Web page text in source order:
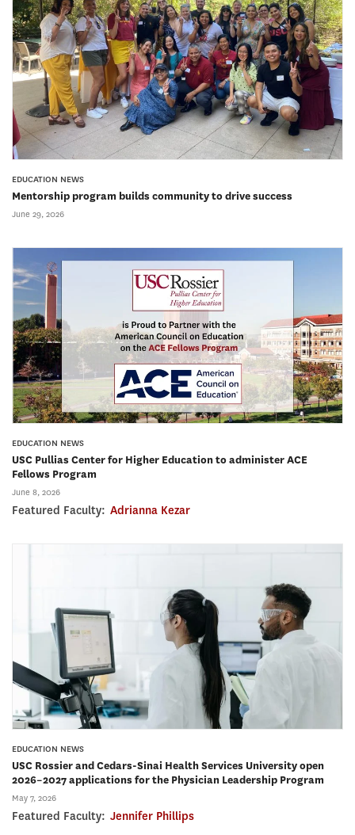
EDUCATION NEWS
Mentorship program builds community to drive success
June 29, 2026
EDUCATION NEWS
USC Pullias Center for Higher Education to administer ACE
Fellows Program
June 8, 2026
Featured Faculty: Adrianna Kezar
EDUCATION NEWS
USC Rossier and Cedars-Sinai Health Services University open
2026–2027 applications for the Physician Leadership Program
May 7, 2026
Featured Faculty: Jennifer Phillips